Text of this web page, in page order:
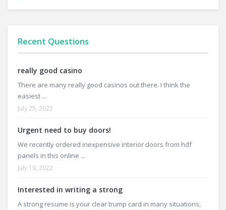
Recent Questions
really good casino
There are many really good casinos out there. I think the
easiest ...
July 25, 2022
Urgent need to buy doors!
We recently ordered inexpensive interior doors from hdf
panels in this online ...
July 19, 2022
Interested in writing a strong
A strong resume is your clear trump card in many situations,